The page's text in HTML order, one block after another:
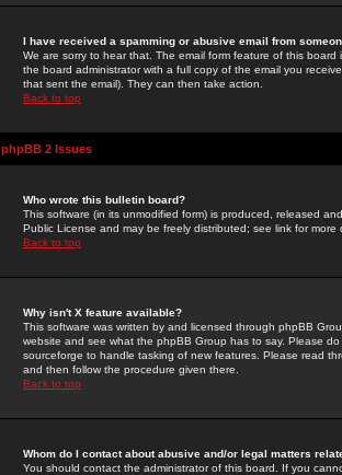
I have received a spamming or abusive email from
We are sorry to hear that. The email form feature of this
the board administrator with a full copy of the email you
that sent the email). They can then take action.
Back to top
phpBB 2 Issues
Who wrote this bulletin board?
This software (in its unmodified form) is produced, released
Public License and may be freely distributed; see link for more
Back to top
Why isn't X feature available?
This software was written by and licensed through phpBB
website and see what the phpBB Group has to say. Please
sourceforge to handle tasking of new features. Please read
and then follow the procedure given there.
Back to top
Whom do I contact about abusive and/or legal matters
You should contact the administrator of this board. If you